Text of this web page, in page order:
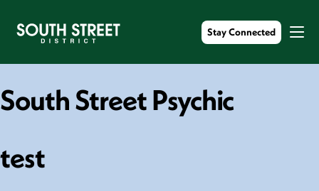
Stay Connected
South Street Psychic
test